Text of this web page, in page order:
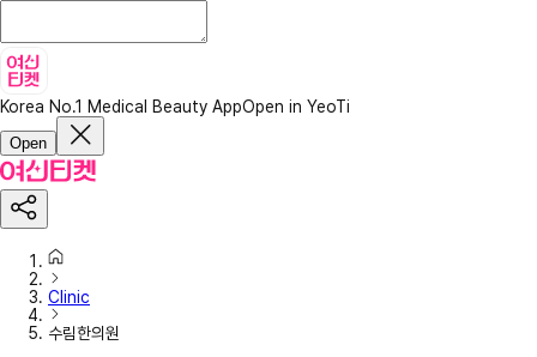
Korea No.1 Medical Beauty AppOpen in YeoTi
Open
Clinic
수림한의원